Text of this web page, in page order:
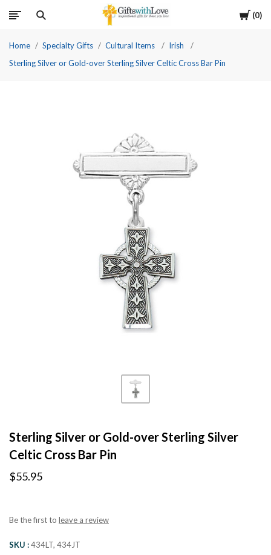
Cart
0
Home Specialty Gifts Cultural Items
Irish
Sterling Silver or Gold-over Sterling Silver Celtic Cross Bar Pin
Sterling Silver or Gold-over Sterling Silver
Celtic Cross Bar Pin
$55.95
Be the first to leave a review
SKU
434LT, 434JT